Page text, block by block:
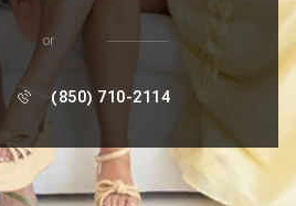
or
(850) 710-2114